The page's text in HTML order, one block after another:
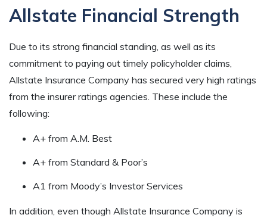
Allstate Financial Strength
Due to its strong financial standing, as well as its
commitment to paying out timely policyholder claims,
Allstate Insurance Company has secured very high ratings
from the insurer ratings agencies. These include the
following:
A+ from A.M. Best
A+ from Standard & Poor’s
A1 from Moody’s Investor Services
In addition, even though Allstate Insurance Company is